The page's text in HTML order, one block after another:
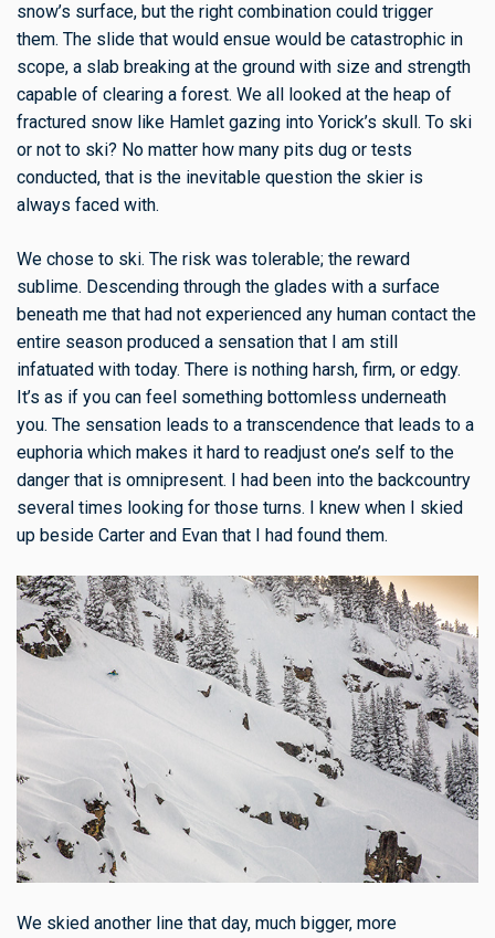
snow’s surface, but the right combination could trigger
them. The slide that would ensue would be catastrophic in
scope, a slab breaking at the ground with size and strength
capable of clearing a forest. We all looked at the heap of
fractured snow like Hamlet gazing into Yorick’s skull. To ski
or not to ski? No matter how many pits dug or tests
conducted, that is the inevitable question the skier is
always faced with.
We chose to ski. The risk was tolerable; the reward
sublime. Descending through the glades with a surface
beneath me that had not experienced any human contact the
entire season produced a sensation that I am still
infatuated with today. There is nothing harsh, firm, or edgy.
It’s as if you can feel something bottomless underneath
you. The sensation leads to a transcendence that leads to a
euphoria which makes it hard to readjust one’s self to the
danger that is omnipresent. I had been into the backcountry
several times looking for those turns. I knew when I skied
up beside Carter and Evan that I had found them.
We skied another line that day, much bigger, more